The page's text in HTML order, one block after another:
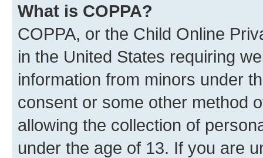
What is COPPA?
COPPA, or the Child Online
in the United States requiring
information from minors under
consent or some other method
allowing the collection of
under the age of 13. If you are